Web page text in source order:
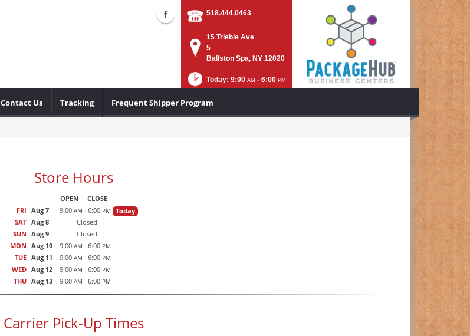
518.444.0463
15 Trieble Ave
5
Ballston Spa, NY 12020
Today: 9:00 AM - 6:00 PM
Contact Us Tracking Frequent Shipper Program
Store Hours
OPEN
CLOSE
FRI Aug 7 9:00 AM 6:00 PM
Today
SAT Aug 8
Closed
SUN Aug 9
Closed
MON Aug 10 9:00 AM 6:00 PM
TUE Aug 11 9:00 AM 6:00 PM
WED Aug 12 9:00 AM 6:00 PM
THU Aug 13 9:00 AM 6:00 PM
Carrier Pick-Up Times